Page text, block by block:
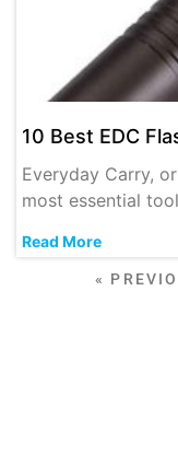
10 Best EDC
Everyday Carry,
most essential
Read More
«